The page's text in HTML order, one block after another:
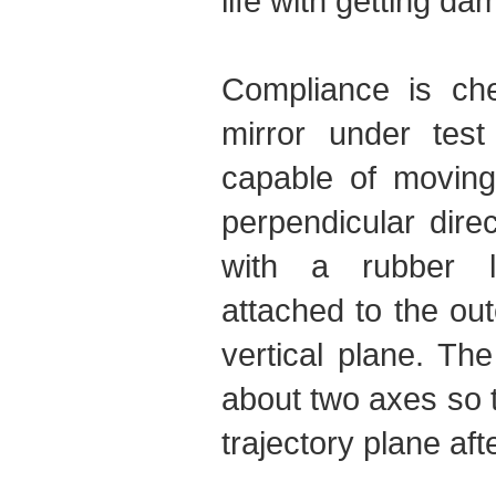
Compliance is
mirror under
capable of
perpendicular
with a rubber
attached to the
vertical plane.
about two axes so
trajectory plane